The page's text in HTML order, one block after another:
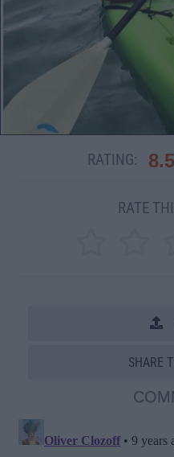
RATING: 8.5
RATE
SHARE